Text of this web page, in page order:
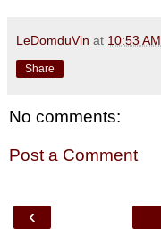
LeDomduVin at 10:53 AM
Share
No comments:
Post a Comment
‹